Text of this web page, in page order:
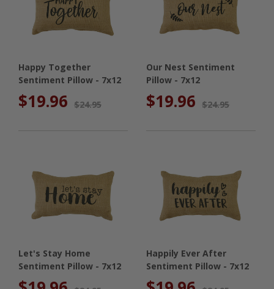
Happy Together
Sentiment Pillow - 7x12
$19.96 $24.95
Our Nest Sentiment
Pillow - 7x12
$19.96 $24.95
Let's Stay Home
Sentiment Pillow - 7x12
Happily Ever After
Sentiment Pillow - 7x12